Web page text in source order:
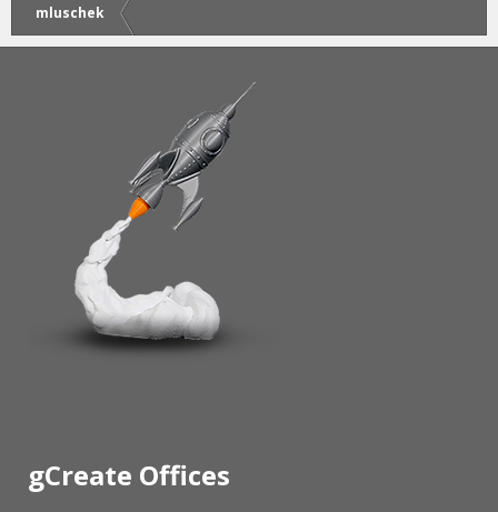
mluschek
gCreate Offices